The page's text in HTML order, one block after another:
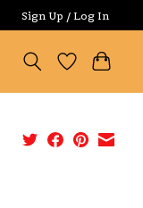
Sign Up / Log In